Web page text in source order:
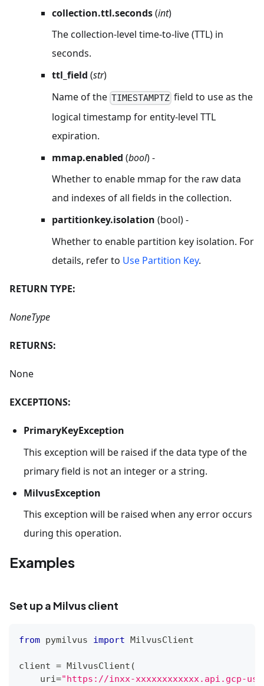
collection.ttl.seconds(int)
The collection-level time-to-live (TTL) in
seconds.
ttl_field (str)
Name of the TIMESTAMPTZ field to use as the
logical timestamp for entity-level TTL
expiration.
mmap.enabled (bool) -
Whether to enable mmap for the raw data
and indexes of all fields in the collection.
partitionkey.isolation (bool) -
Whether to enable partition key isolation. For
details, refer to Use Partition Key.
RETURN TYPE:
NoneType
RETURNS:
None
EXCEPTIONS:
PrimaryKeyException
This exception will be raised if the data type of the
primary field is not an integer or a string.
MilvusException
This exception will be raised when any error occurs
during this operation.
Examples
Set up a Milvus client
from pymilvus import MilvusClient
client = MilvusClient (
    uri
="https://inxx-xxxxxxxxxxxx.api.gcp-